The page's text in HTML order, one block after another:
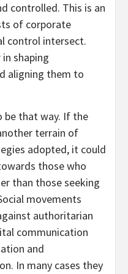
controlled. This is an
of corporate
control intersect.
shaping
aligning them to
be that way. If the
terrain of
adopted, it could
those who
than those seeking
movements
authoritarian
communication
and
In many cases they